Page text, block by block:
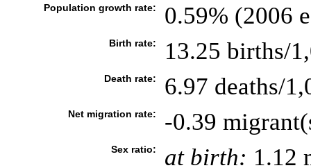
Population growth rate: 0.59% (2006
Birth rate: 13.25 births/
Death rate: 6.97 deaths/
Net migration rate: -0.39
Sex ratio: at birth: 1.12